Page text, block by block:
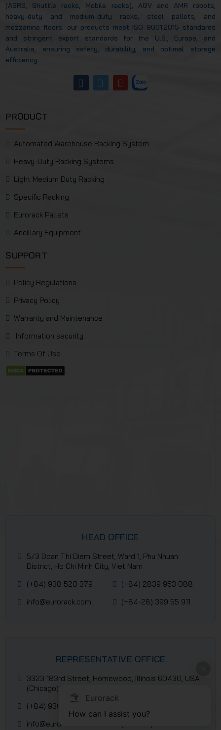
(ASRS, Shuttle racks, Mobile racks), AGV and AMR robots,
heavy-duty and medium-duty racks, steel pallets, and
mezzanine floors. our products meet ISO 9001:2015 standards
and stringent export standards for the U.S., Europe, and
Australia, ensuring safety, durability, and optimal storage
efficiency.
PRODUCT
Automated Warehouse Racking System
Heavy-Duty Racking Systems
Light Medium Duty Racking
Specific Racking
Eurorack Pallets
Ancillary Equipment
SUPPORT
Policy Regulations
Privacy Policy
Warranty and Maintenance
Information security
Terms Of Use
HEAD OFFICE
5/3 Doan Thi Diem Street, Ward 1, Phu Nhuan
District, Ho Chi Minh City, Viet Nam
(+84) 938 520 379
(+84) 2839 953 088
info@eurorack.com
(+84-28) 399 55 911
REPRESENTATIVE OFFICE
3323 183rd Street, Homewood, Illinois 60430, USA
(Chicago)
(+84) 938 520 379
info@eurorack.com
Eurorack
How can I assist you?